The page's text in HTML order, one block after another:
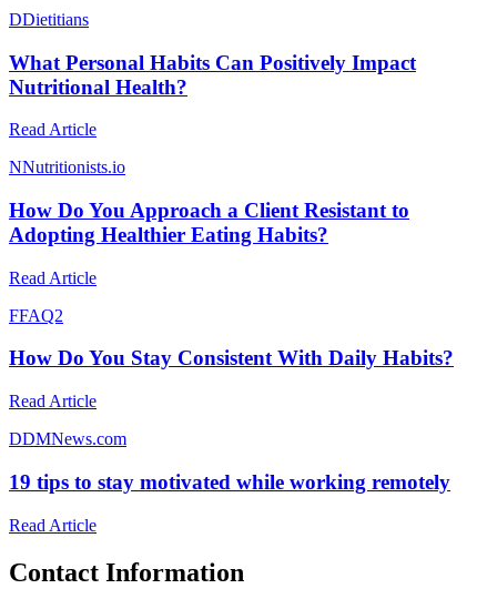
DDietitians
What Personal Habits Can Positively Impact
Nutritional Health?
Read Article
NNutritionists.io
How Do You Approach a Client Resistant to
Adopting Healthier Eating Habits?
Read Article
FFAQ2
How Do You Stay Consistent With Daily Habits?
Read Article
DDMNews.com
19 tips to stay motivated while working remotely
Read Article
Contact Information